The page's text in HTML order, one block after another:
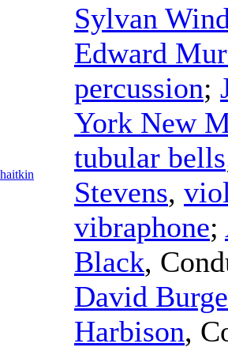
Sylvan
Edward
percussion;
York New
tubular bells
Stevens,
vibraphone;
Black,
David Burge
Harbison,